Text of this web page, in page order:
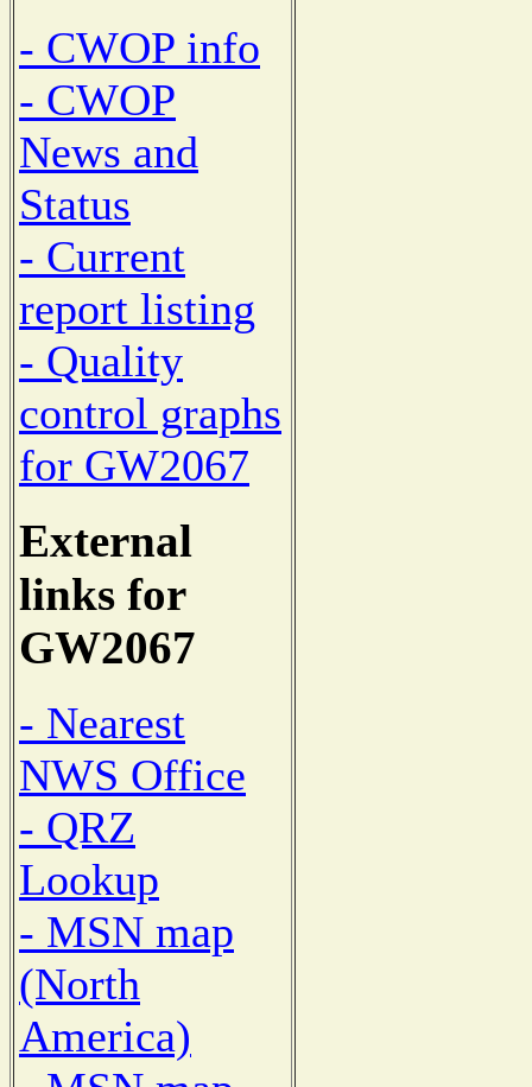
- CWOP info
- CWOP
News and
Status
- Current
report listing
- Quality
control graphs
for GW2067
External
links for
GW2067
- Nearest
NWS Office
- QRZ
Lookup
- MSN map
(North
America)